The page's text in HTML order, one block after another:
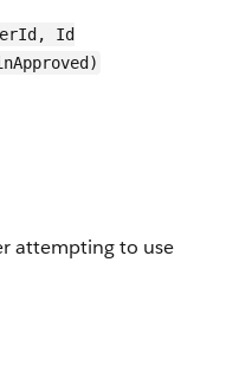
Id
attempting to use